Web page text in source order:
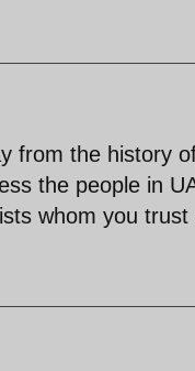
from the history
the people in
whom you trust